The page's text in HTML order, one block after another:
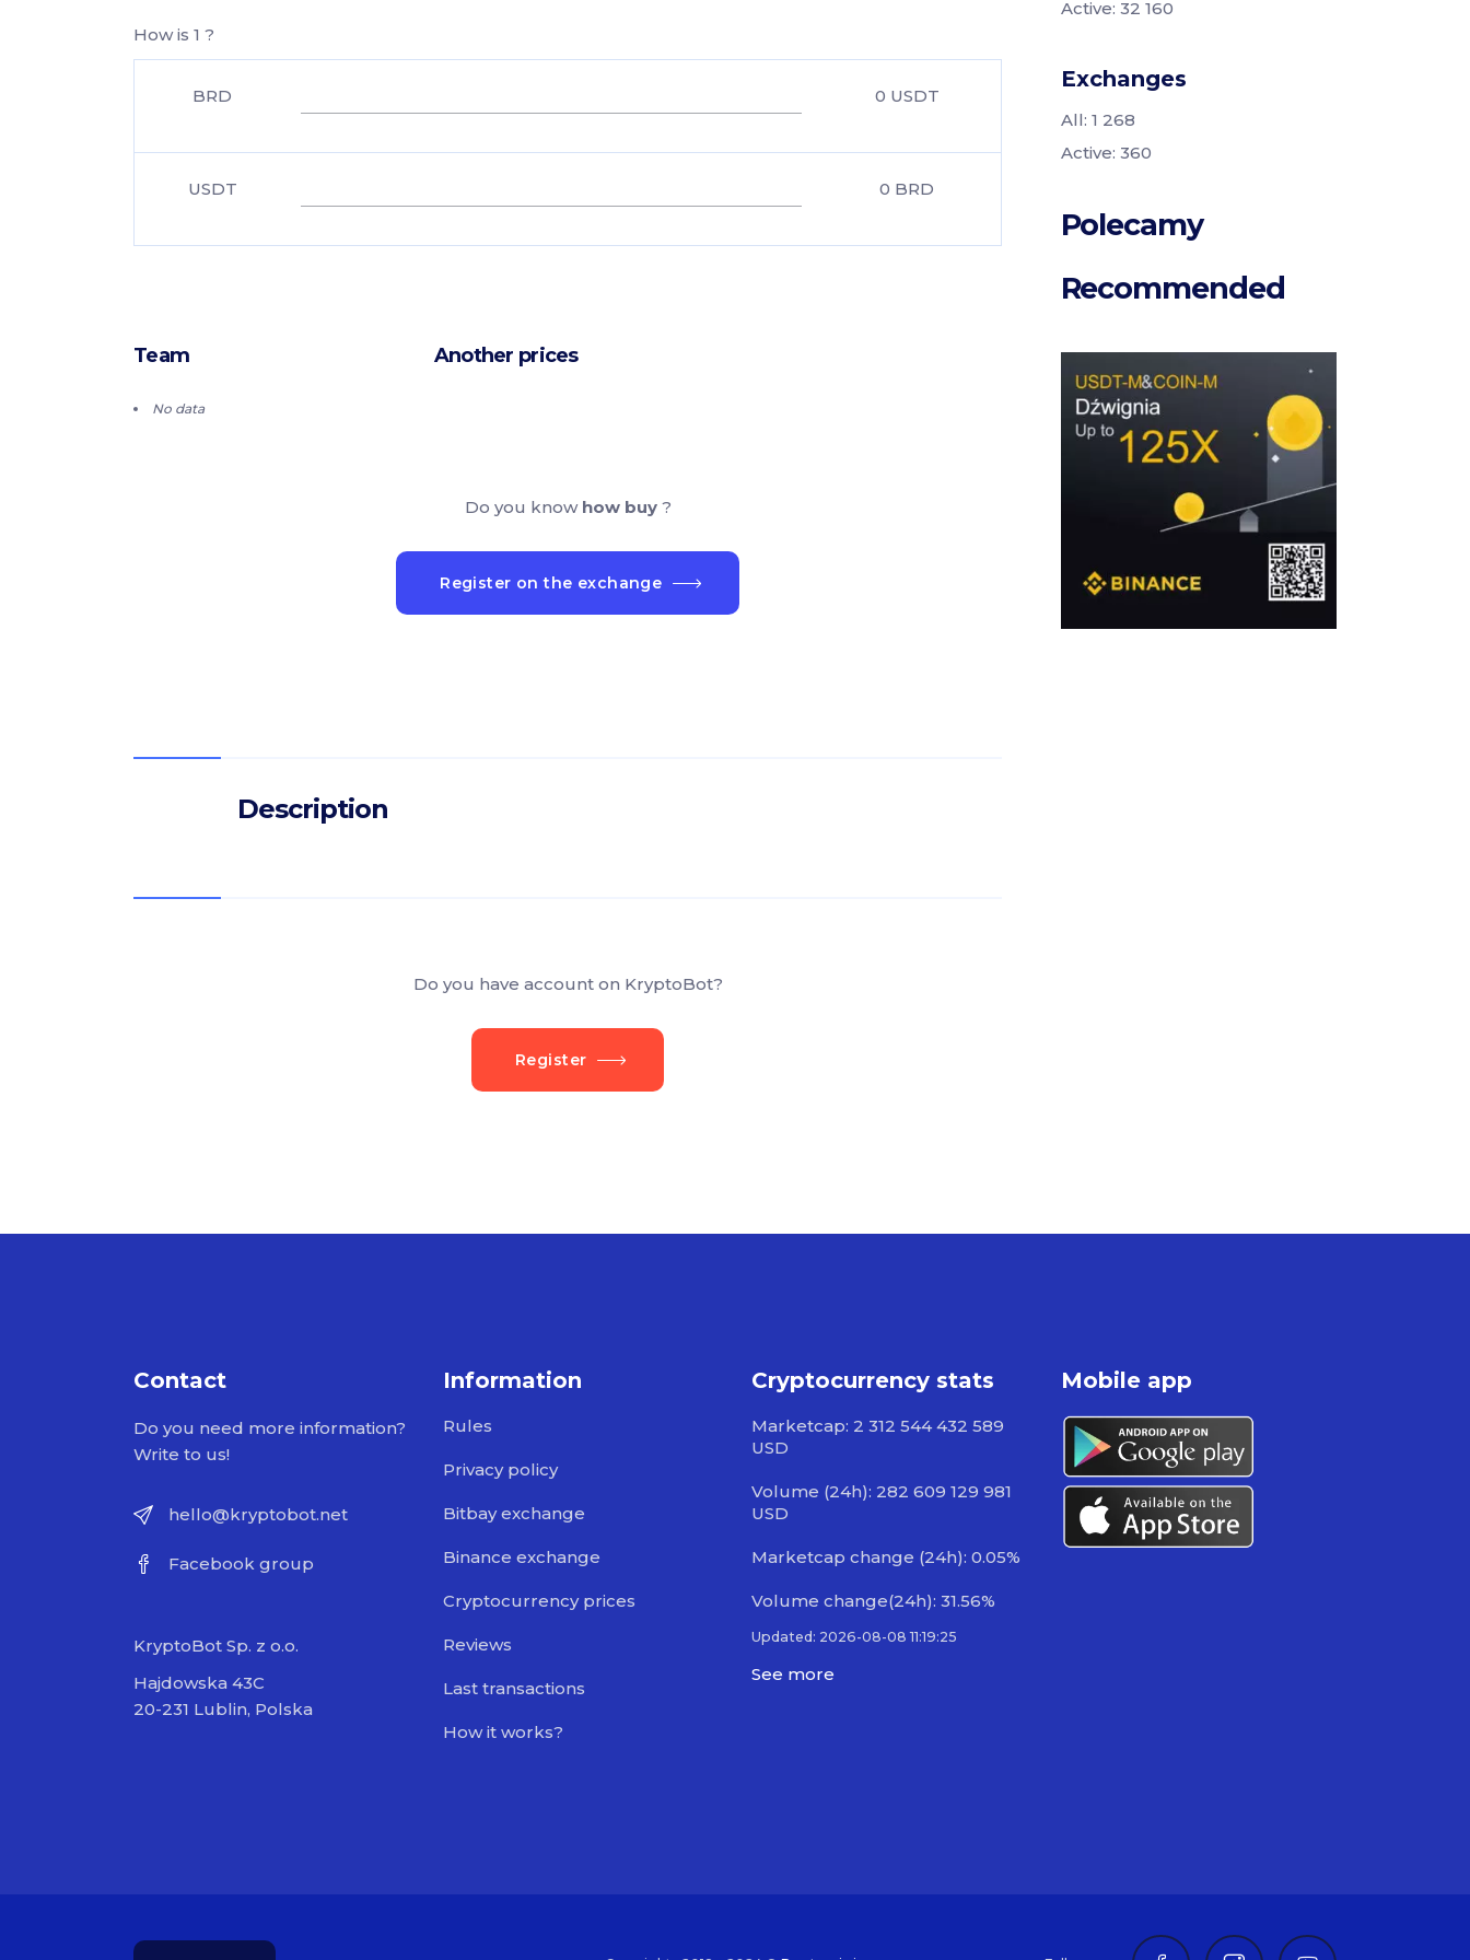
How is 1 ?
BRD 0 USDT
USDT 0 BRD
Team
No data
Another prices
Do you know how buy ?
Register on the exchange
Description
Do you have account on KryptoBot?
Register
Active: 32 160
Exchanges
All: 1 268
Active: 360
Polecamy
Recommended
Contact
Do you need more information?
Write to us!
hello@kryptobot.net
Facebook group
KryptoBot Sp. z o.o.
Hajdowska 43C
20-231 Lublin, Polska
Information
Rules
Privacy policy
Bitbay exchange
Binance exchange
Cryptocurrency prices
Reviews
Last transactions
How it works?
Cryptocurrency stats
Marketcap: 2 312 544 432 589
USD
Volume (24h): 282 609 129 981
USD
Marketcap change (24h): 0.05%
Volume change(24h): 31.56%
Updated: 2026-08-08 11:19:25
See more
Mobile app